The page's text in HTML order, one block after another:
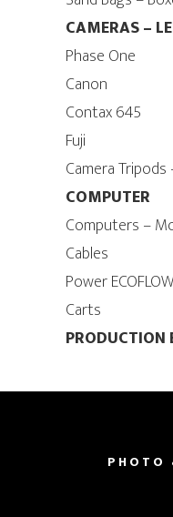
CAMERAS –
Phase One
Canon
Contax 645
Fuji
Camera Tripods
COMPUTER
Computers –
Cables
Power
Carts
PRODUCTION
PHOTO